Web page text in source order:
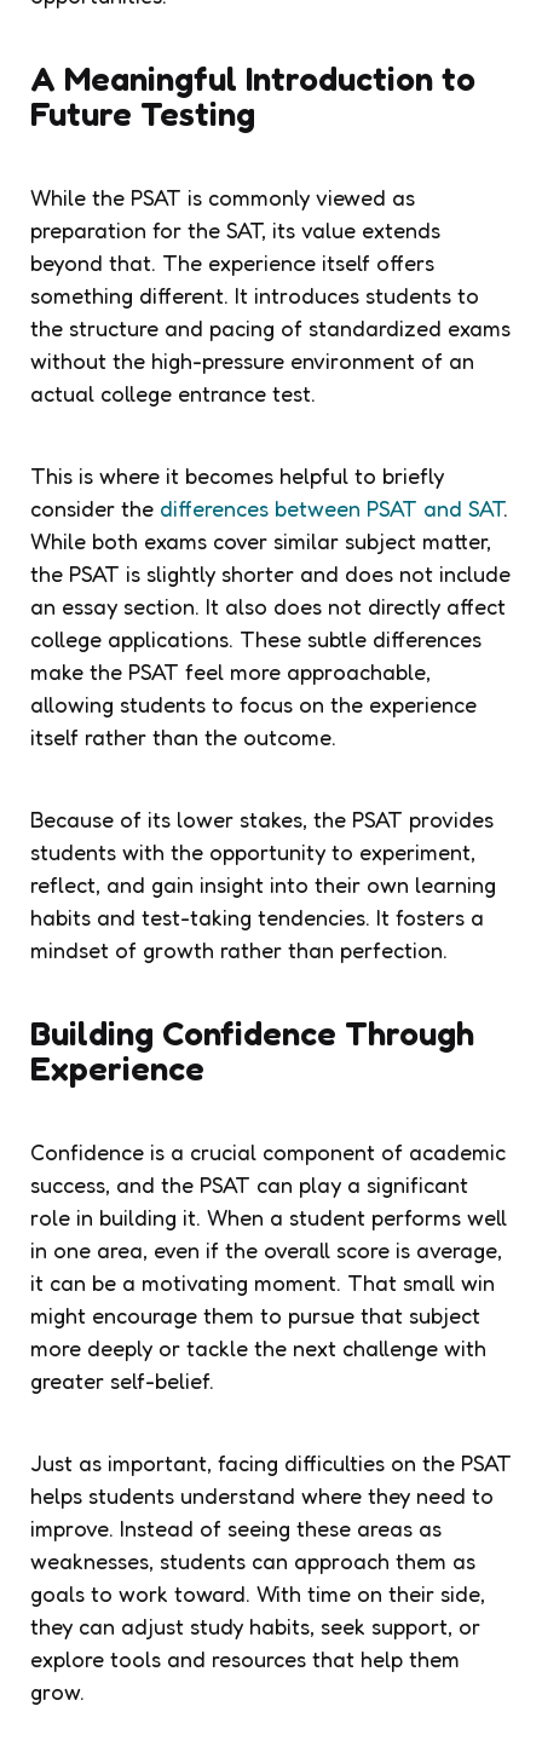
A Meaningful Introduction to
Future Testing
While the PSAT is commonly viewed as
preparation for the SAT, its value extends
beyond that. The experience itself offers
something different. It introduces students to
the structure and pacing of standardized exams
without the high-pressure environment of an
actual college entrance test.
This is where it becomes helpful to briefly
consider the differences between PSAT and SAT.
While both exams cover similar subject matter,
the PSAT is slightly shorter and does not include
an essay section. It also does not directly affect
college applications. These subtle differences
make the PSAT feel more approachable,
allowing students to focus on the experience
itself rather than the outcome.
Because of its lower stakes, the PSAT provides
students with the opportunity to experiment,
reflect, and gain insight into their own learning
habits and test-taking tendencies. It fosters a
mindset of growth rather than perfection.
Building Confidence Through
Experience
Confidence is a crucial component of academic
success, and the PSAT can play a significant
role in building it. When a student performs well
in one area, even if the overall score is average,
it can be a motivating moment. That small win
might encourage them to pursue that subject
more deeply or tackle the next challenge with
greater self-belief.
Just as important, facing difficulties on the PSAT
helps students understand where they need to
improve. Instead of seeing these areas as
weaknesses, students can approach them as
goals to work toward. With time on their side,
they can adjust study habits, seek support, or
explore tools and resources that help them
grow.